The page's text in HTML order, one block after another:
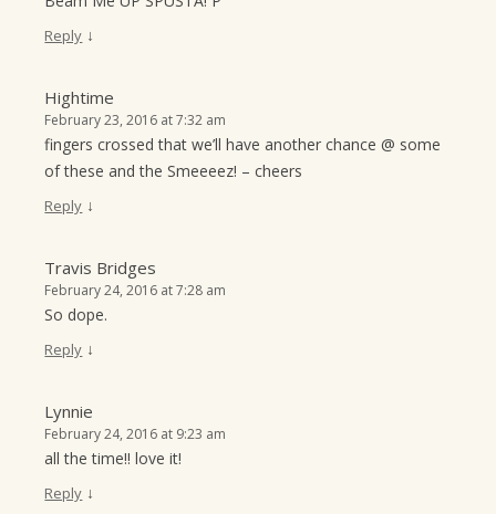
Reply ↓
Hightime
February 23, 2016 at 7:32 am
fingers crossed that we’ll have another chance @ some
of these and the Smeeeez! – cheers
Reply ↓
Travis Bridges
February 24, 2016 at 7:28 am
So dope.
Reply ↓
Lynnie
February 24, 2016 at 9:23 am
all the time!! love it!
Reply ↓